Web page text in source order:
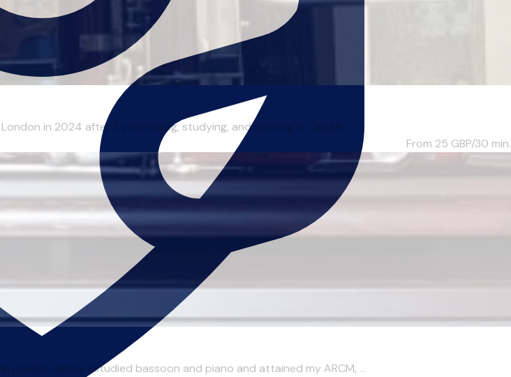
in 2024 after 3 years living, studying, and working in Cardiff,...
From 25 GBP/30 min.
London where I studied bassoon and piano and attained my ARCM, ...